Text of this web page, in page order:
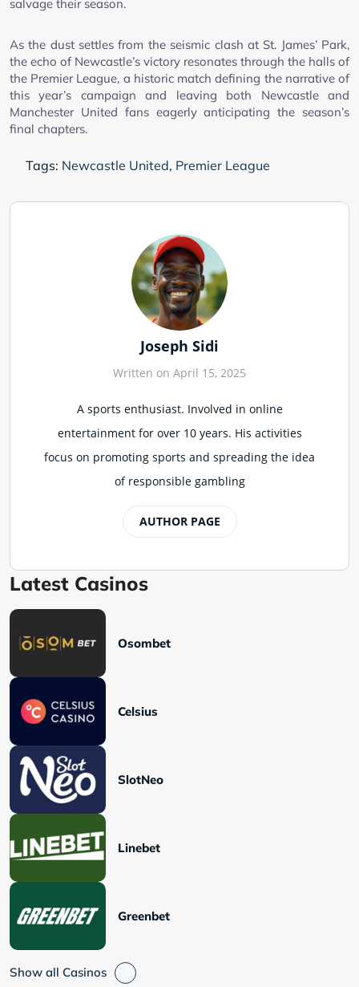
salvage their season.
As the dust settles from the seismic clash at St. James’ Park,
the echo of Newcastle’s victory resonates through the halls of
the Premier League, a historic match defining the narrative of
this year’s campaign and leaving both Newcastle and
Manchester United fans eagerly anticipating the season’s
final chapters.
Tags: Newcastle United, Premier League
Joseph Sidi
Written on April 15, 2025
A sports enthusiast. Involved in online
entertainment for over 10 years. His activities
focus on promoting sports and spreading the idea
of responsible gambling
AUTHOR PAGE
Latest Casinos
Osombet
Celsius
SlotNeo
Linebet
Greenbet
Show all Casinos